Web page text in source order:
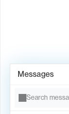
Messages
Search